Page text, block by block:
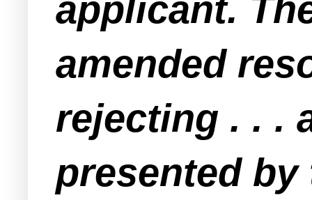
applicant.
amended
rejecting . . .
presented by